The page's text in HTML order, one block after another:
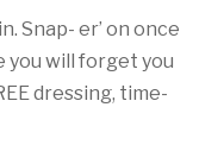
Snap- er’ on once
you will forget you
dressing, time-